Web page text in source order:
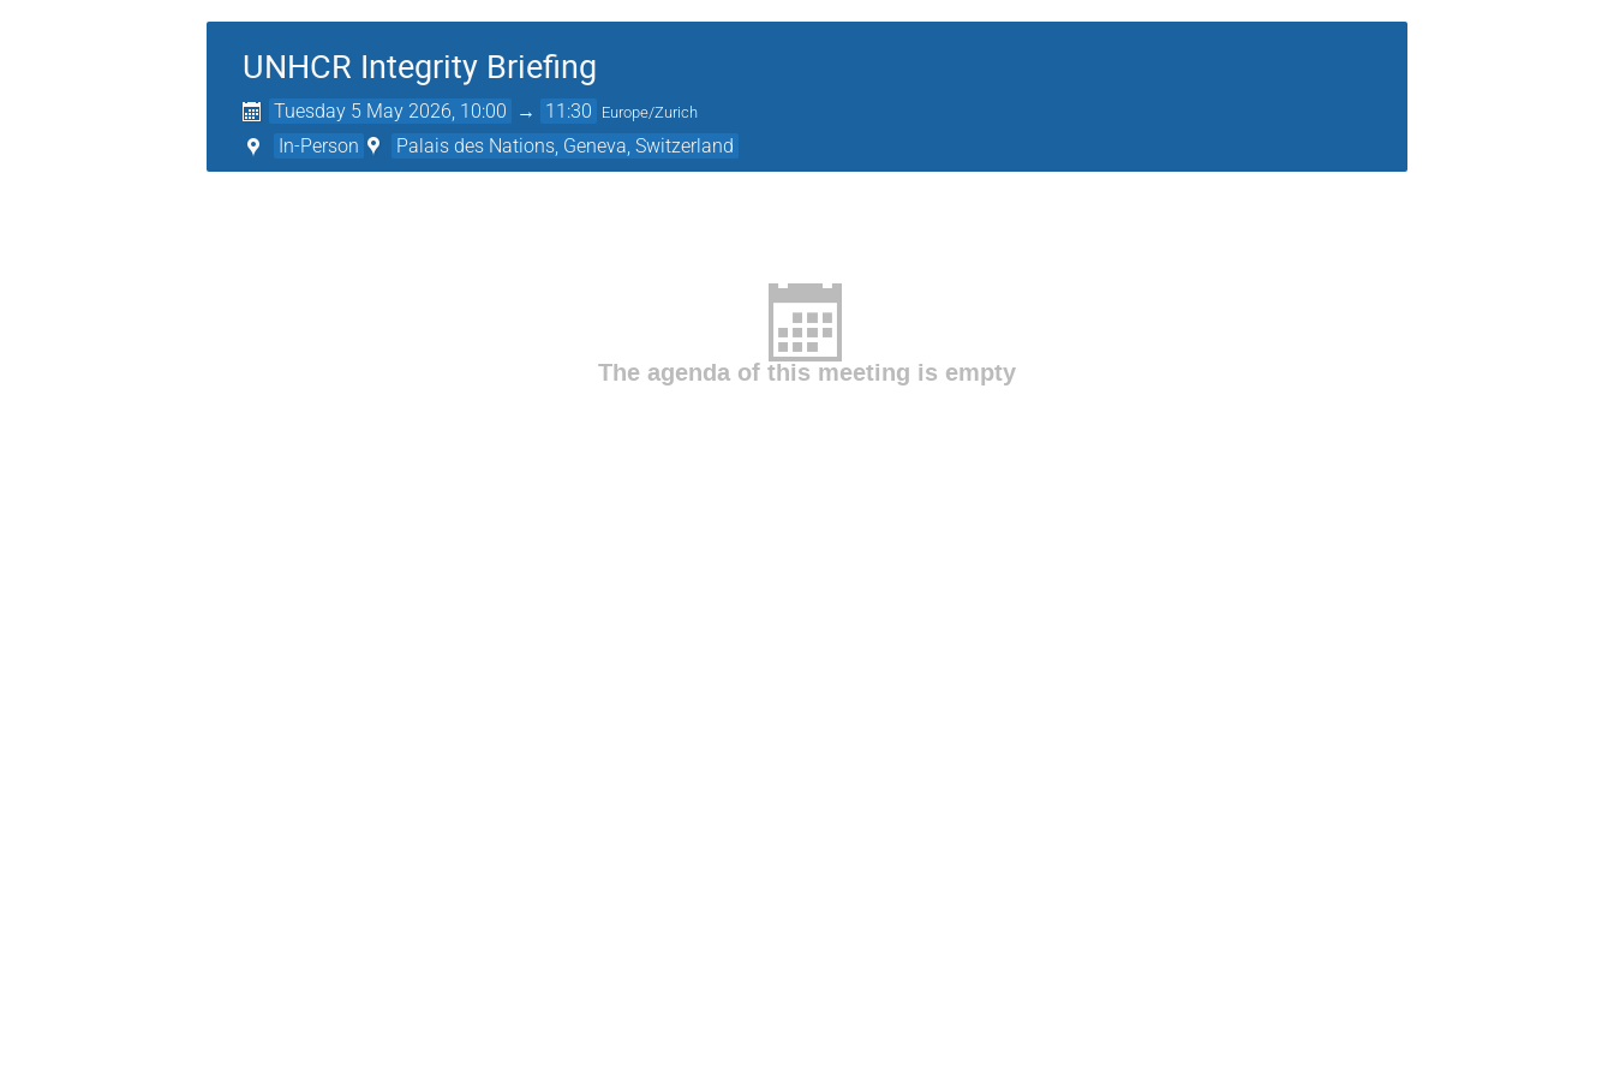
UNHCR Integrity Briefing
Tuesday 5 May 2026, 10:00 → 11:30 Europe/Zurich
In-Person Palais des Nations, Geneva, Switzerland
The agenda of this meeting is empty